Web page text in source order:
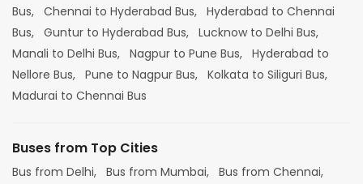
Bus, Chennai to Hyderabad Bus, Hyderabad to Chennai
Bus, Guntur to Hyderabad Bus, Lucknow to Delhi Bus,
Manali to Delhi Bus, Nagpur to Pune Bus, Hyderabad to
Nellore Bus, Pune to Nagpur Bus, Kolkata to Siliguri Bus,
Madurai to Chennai Bus
Buses from Top Cities
Bus from Delhi, Bus from Mumbai, Bus from Chennai,